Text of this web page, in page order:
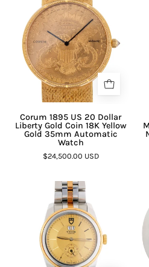
Corum 1895 US 20 Dollar
Liberty Gold Coin 18K Yellow
Gold 35mm Automatic
Watch
$24,500.00 USD